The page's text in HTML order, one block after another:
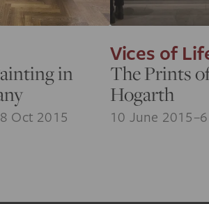
in
Oct 2015
Vices of
The Prints
Hogarth
10 June